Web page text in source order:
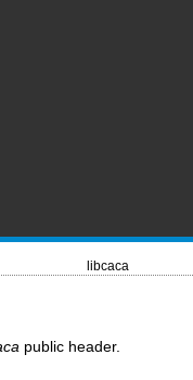
libcaca
public header.